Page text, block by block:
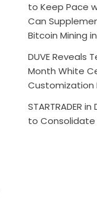
to Keep Pace
Can
Bitcoin Mining
DUVE Reveals
Month White
Customization
STARTRADER
to Consolidate